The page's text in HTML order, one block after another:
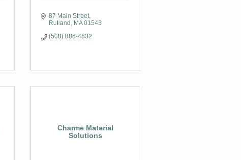
87 Main Street
Rutland
MA 01543
(508) 886-4832
Charme Material
Solutions